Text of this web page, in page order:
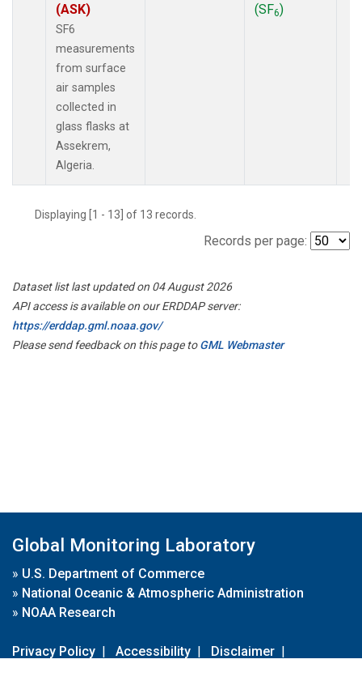
(ASK)
SF6
measurements
from surface
air samples
collected in
glass flasks at
Assekrem,
Algeria.
(SF6)
Displaying [1 - 13] of 13 records.
Records per page:
Dataset list last updated on 04 August 2026
API access is available on our ERDDAP server:
https://erddap.gml.noaa.gov/
Please send feedback on this page toGML Webmaster
Global Monitoring Laboratory
» U.S. Department of Commerce
» National Oceanic & Atmospheric Administration
» NOAA Research
Privacy Policy | Accessibility | Disclaimer |